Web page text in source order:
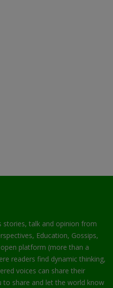
stories, talk and opinion from
Education, Gossips,
platform (more than a
readers find dynamic thinking,
voices can share their
to share and let the world know